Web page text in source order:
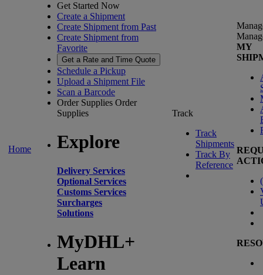
Home
Get Started Now
Create a Shipment
Create Shipment from Past
Create Shipment from
Favorite
Get a Rate and Time Quote
Schedule a Pickup
Upload a Shipment File
Scan a Barcode
Order Supplies Order
Supplies
Explore
Delivery Services
Optional Services
Customs Services
Surcharges
Solutions
MyDHL+
Learn
Track
Track
Shipments
Track By
Reference
MY
(